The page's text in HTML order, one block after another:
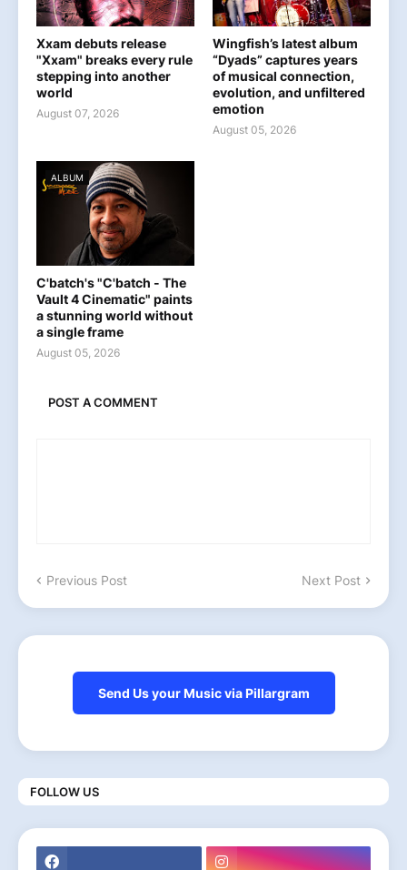
Xxam debuts release
"Xxam" breaks every rule
stepping into another
world
August 07, 2026
Wingfish’s latest album
“Dyads” captures years
of musical connection,
evolution, and unfiltered
emotion
August 05, 2026
ALBUM
C'batch's "C'batch - The
Vault 4 Cinematic" paints
a stunning world without
a single frame
August 05, 2026
POST A COMMENT
Previous Post Next Post
Send Us your Music via Pillargram
FOLLOW US